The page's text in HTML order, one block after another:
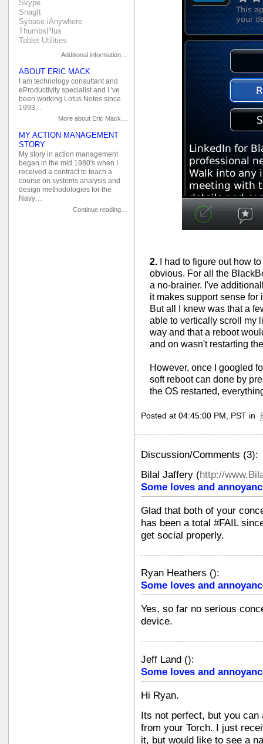
2.
I had to figure out how
obvious. For all the
a no-brainer. I've
it makes support sense for
But all I knew was that a
able to vertically scroll my
way and that a reboot
and on wasn't restarting
However, once I googled
soft reboot can done by
the OS restarted,
Posted at 04:45:00 PM, PST in
Discussion/Comments (3):
Bilal Jaffery (http://
Some loves and
Glad that both of your
has been a total #FAIL
get social properly.
Ryan Heathers ():
Some loves and
Yes, so far no serious
device.
Jeff Land ():
Some loves and
Hi Ryan.
Its not perfect, but you
from your Torch. I just
it, but would like to see a
Skype
SnagIt
Sybase iAnywhere
ThumbsPlus
Tablet Utilities
Additional information…
ABOUT ERIC MACK
I am technology consultant and
eProductivity specialist and I 've
been working Lotus Notes since
1993…
More about Eric Mack…
MY ACTION MANAGEMENT
STORY
My story in action management
began in the mid 1980's when I
received a contract to teach a
course on systems analysis and
design methodologies for the
Navy…
Continue reading…